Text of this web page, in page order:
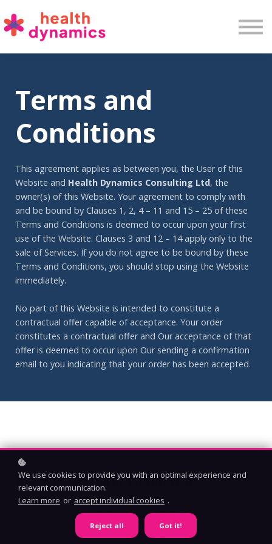
Terms and
Conditions
This agreement applies as between you, the User of this
Website and Health Dynamics Consulting Ltd, the
owner(s) of this Website. Your agreement to comply with
and be bound by Clauses 1, 2, 4 – 11 and 15 – 25 of these
Terms and Conditions is deemed to occur upon your first
use of the Website. Clauses 3 and 12 – 14 apply only to the
sale of Services. If you do not agree to be bound by these
Terms and Conditions, you should stop using the Website
immediately.
No part of this Website is intended to constitute a
contractual offer capable of acceptance. Your order
constitutes a contractual offer and Our acceptance of that
offer is deemed to occur upon Our sending a confirmation
email to you indicating that your order has been accepted.
1. Definitions and Interpretation
In this Agreement the following terms shall have the
following meanings:
"Account": means collectively the personal information,
We use cookies to provide you with an optimal experience and
relevant communication.
Learn more or accept individual cookies .
Reject all Got it!